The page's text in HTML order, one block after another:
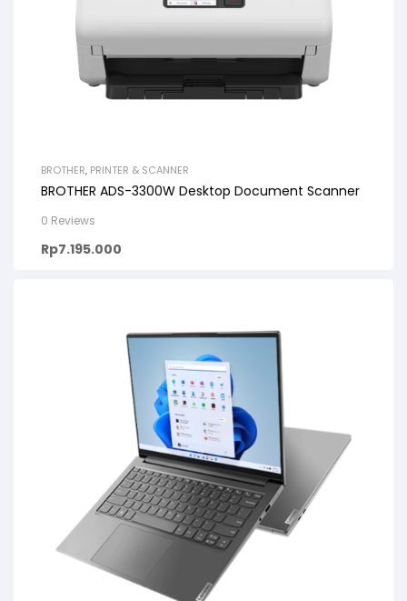
BROTHER, PRINTER & SCANNER
BROTHER ADS-3300W Desktop Document Scanner
0 Reviews
Rp7.195.000